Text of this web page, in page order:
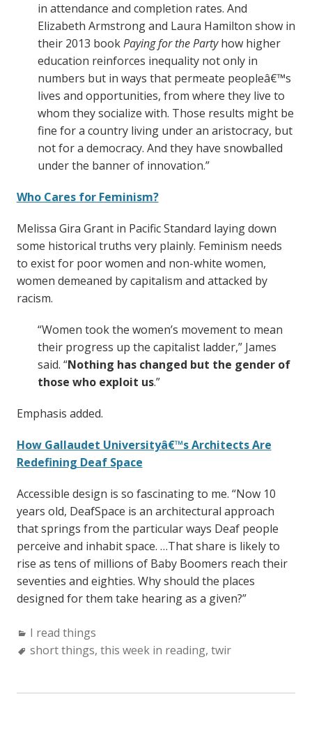
in attendance and completion rates. And
Elizabeth Armstrong and Laura Hamilton show in
their 2013 bookPaying for the Partyhow higher
education reinforces inequality not only in
numbers but in ways that permeate peopleâ€™s
lives and opportunities, from where they live to
whom they socialize with. Those results might be
fine for a country living under an aristocracy, but
not for a democracy. And they have snowballed
under the banner of innovation.”
Who Cares for Feminism?
Melissa Gira Grant in Pacific Standard laying down
some historical truths very plainly. Feminism needs
to exist for poor women and non-white women,
women demeaned by capitalism and attacked by
racism.
“Women took the women’s movement to mean
their progress up the capitalist ladder,” James
said. “Nothing has changed but the gender of
those who exploit us.”
Emphasis added.
How Gallaudet Universityâ€™s Architects Are
Redefining Deaf Space
Accessible design is so fascinating to me. “Now 10
years old, DeafSpace is an architectural approach
that springs from the particular ways Deaf people
perceive and inhabit space. …That share is likely to
rise as tens of millions of Baby Boomers reach their
seventies and eighties. Why should the places
designed for them take hearing as a given?”
Categories:
I read things
Tags:
short things, this week in reading, twir